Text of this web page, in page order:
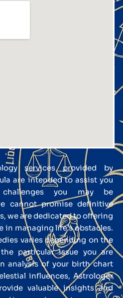
services provided by
are intended to assist you
you may be
cannot promise definitive
we are dedicated to offering
in managing life’s obstacles.
varies depending on the
particular issue you are
analysis of your birth chart
influences, Astrologer
valuable insights and